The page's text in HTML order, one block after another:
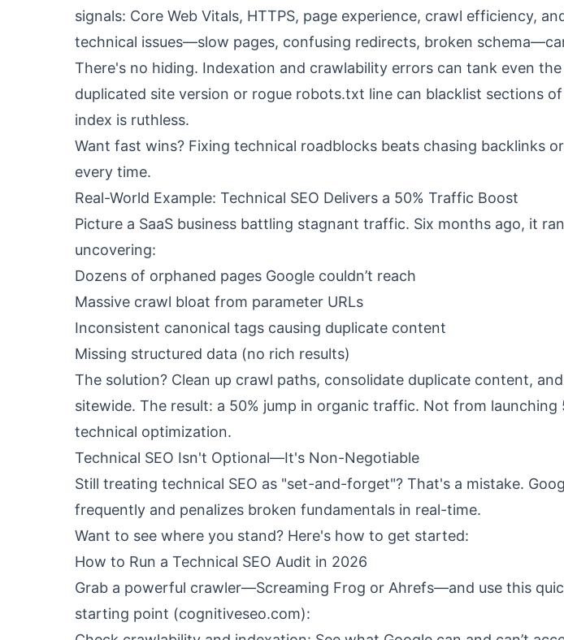
signals: Core Web Vitals, HTTPS, page experience, crawl efficiency,
technical issues—slow pages, confusing redirects, broken
There's no hiding. Indexation and crawlability errors can tank even
duplicated site version or rogue robots.txt line can blacklist sections
index is ruthless.
Want fast wins? Fixing technical roadblocks beats chasing backlinks
every time.
Real-World Example: Technical SEO Delivers a 50% Traffic Boost
Picture a SaaS business battling stagnant traffic. Six months ago, it
uncovering:
Dozens of orphaned pages Google couldn’t reach
Massive crawl bloat from parameter URLs
Inconsistent canonical tags causing duplicate content
Missing structured data (no rich results)
The solution? Clean up crawl paths, consolidate duplicate content,
sitewide. The result: a 50% jump in organic traffic. Not from
technical optimization.
Technical SEO Isn't Optional—It's Non-Negotiable
Still treating technical SEO as "set-and-forget"? That's a mistake.
frequently and penalizes broken fundamentals in real-time.
Want to see where you stand? Here's how to get started:
How to Run a Technical SEO Audit in 2026
Grab a powerful crawler—Screaming Frog or Ahrefs—and use this
starting point (cognitiveseo.com):